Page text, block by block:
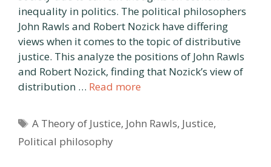
inequality in politics. The political philosophers
John Rawls and Robert Nozick have differing
views when it comes to the topic of distributive
justice. This analyze the positions of John Rawls
and Robert Nozick, finding that Nozick’s view of
distribution … Read more
Tags
A Theory of Justice, John Rawls, Justice,
Political philosophy